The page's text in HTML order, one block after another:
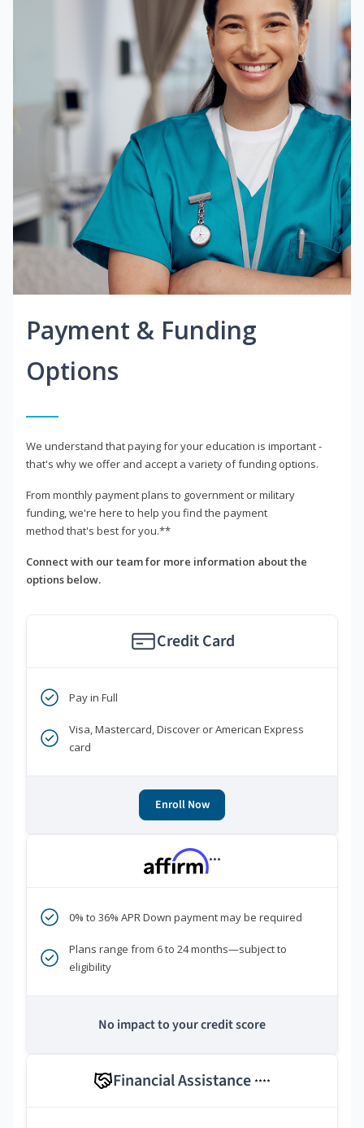
Payment & Funding
Options
We understand that paying for your education is important -
that's why we offer and accept a variety of funding options.
From monthly payment plans to government or military
funding, we're here to help you find the payment
method that's best for you.**
Connect with our team for more information about the
options below.
Credit Card
Pay in Full
Visa, Mastercard, Discover or American Express
card
Enroll Now
***
0% to 36% APR Down payment may be required
Plans range from 6 to 24 months—subject to
eligibility
No impact to your credit score
Financial Assistance ****